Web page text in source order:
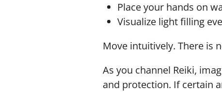
Place your hands on
Visualize light filling
Move intuitively. There is
As you channel Reiki,
and protection. If certain